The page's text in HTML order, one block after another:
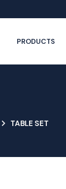
PRODUCTS
TABLE SET